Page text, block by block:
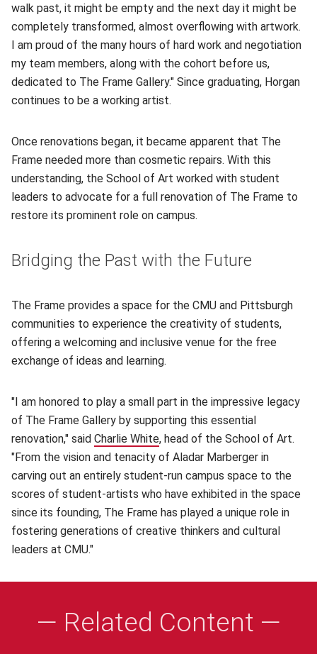
walk past, it might be empty and the next day it might be
completely transformed, almost overflowing with artwork.
I am proud of the many hours of hard work and negotiation
my team members, along with the cohort before us,
dedicated to The Frame Gallery." Since graduating, Horgan
continues to be a working artist.
Once renovations began, it became apparent that The
Frame needed more than cosmetic repairs. With this
understanding, the School of Art worked with student
leaders to advocate for a full renovation of The Frame to
restore its prominent role on campus.
Bridging the Past with the Future
The Frame provides a space for the CMU and Pittsburgh
communities to experience the creativity of students,
offering a welcoming and inclusive venue for the free
exchange of ideas and learning.
"I am honored to play a small part in the impressive legacy
of The Frame Gallery by supporting this essential
renovation," said Charlie White(opens in new window)
, head of the School of Art.
"From the vision and tenacity of Aladar Marberger in
carving out an entirely student-run campus space to the
scores of student-artists who have exhibited in the space
since its founding, The Frame has played a unique role in
fostering generations of creative thinkers and cultural
leaders at CMU."
— Related Content —